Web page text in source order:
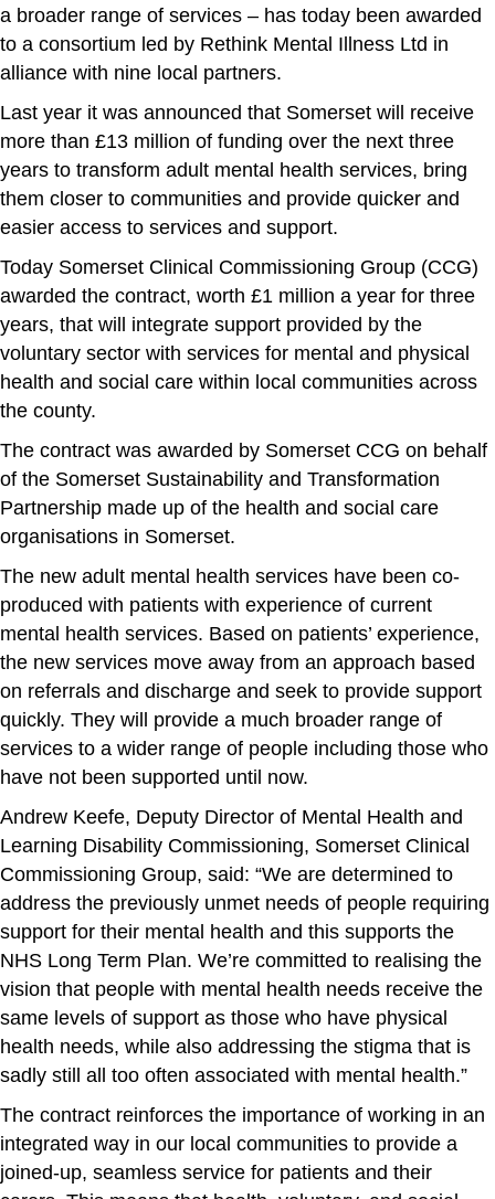
a broader range of services – has today been awarded
to a consortium led by Rethink Mental Illness Ltd in
alliance with nine local partners.
Last year it was announced that Somerset will receive
more than £13 million of funding over the next three
years to transform adult mental health services, bring
them closer to communities and provide quicker and
easier access to services and support.
Today Somerset Clinical Commissioning Group (CCG)
awarded the contract, worth £1 million a year for three
years, that will integrate support provided by the
voluntary sector with services for mental and physical
health and social care within local communities across
the county.
The contract was awarded by Somerset CCG on behalf
of the Somerset Sustainability and Transformation
Partnership made up of the health and social care
organisations in Somerset.
The new adult mental health services have been co-
produced with patients with experience of current
mental health services. Based on patients’ experience,
the new services move away from an approach based
on referrals and discharge and seek to provide support
quickly. They will provide a much broader range of
services to a wider range of people including those who
have not been supported until now.
Andrew Keefe, Deputy Director of Mental Health and
Learning Disability Commissioning, Somerset Clinical
Commissioning Group, said: “We are determined to
address the previously unmet needs of people requiring
support for their mental health and this supports the
NHS Long Term Plan. We’re committed to realising the
vision that people with mental health needs receive the
same levels of support as those who have physical
health needs, while also addressing the stigma that is
sadly still all too often associated with mental health.”
The contract reinforces the importance of working in an
integrated way in our local communities to provide a
joined-up, seamless service for patients and their